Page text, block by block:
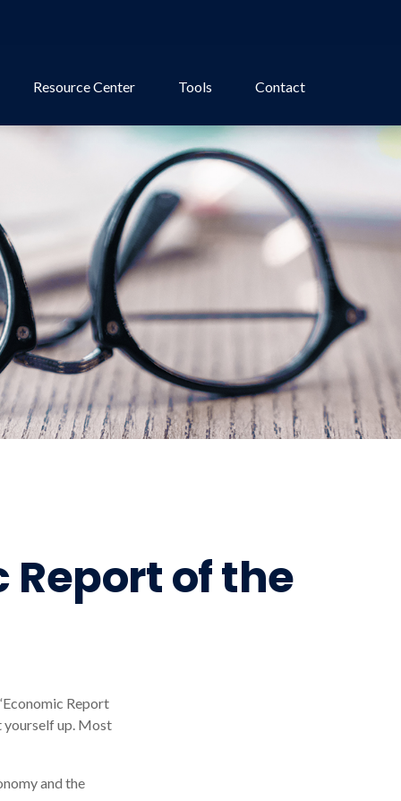
Resource Center Tools Contact
Report of the
Report
yourself up. Most
and the